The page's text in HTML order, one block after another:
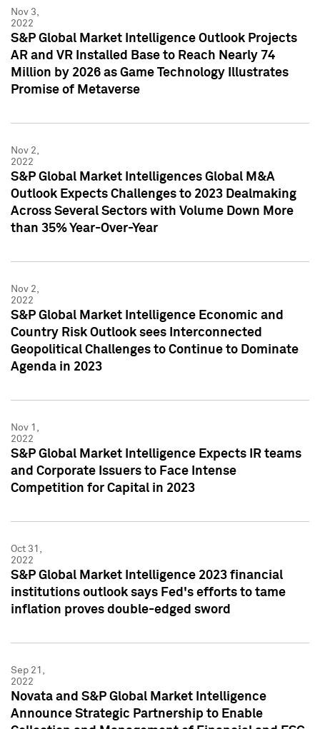
Nov 3,
2022
S&P Global Market Intelligence Outlook Projects
AR and VR Installed Base to Reach Nearly 74
Million by 2026 as Game Technology Illustrates
Promise of Metaverse
Nov 2,
2022
S&P Global Market Intelligences Global M&A
Outlook Expects Challenges to 2023 Dealmaking
Across Several Sectors with Volume Down More
than 35% Year-Over-Year
Nov 2,
2022
S&P Global Market Intelligence Economic and
Country Risk Outlook sees Interconnected
Geopolitical Challenges to Continue to Dominate
Agenda in 2023
Nov 1,
2022
S&P Global Market Intelligence Expects IR teams
and Corporate Issuers to Face Intense
Competition for Capital in 2023
Oct 31,
2022
S&P Global Market Intelligence 2023 financial
institutions outlook says Fed's efforts to tame
inflation proves double-edged sword
Sep 21,
2022
Novata and S&P Global Market Intelligence
Announce Strategic Partnership to Enable